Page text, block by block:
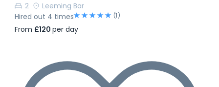
2
Leeming Bar
Hired out 4 times
(1)
From £120 per day